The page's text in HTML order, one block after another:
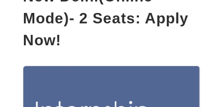
Mode)- 2 Seats: Apply
Now!